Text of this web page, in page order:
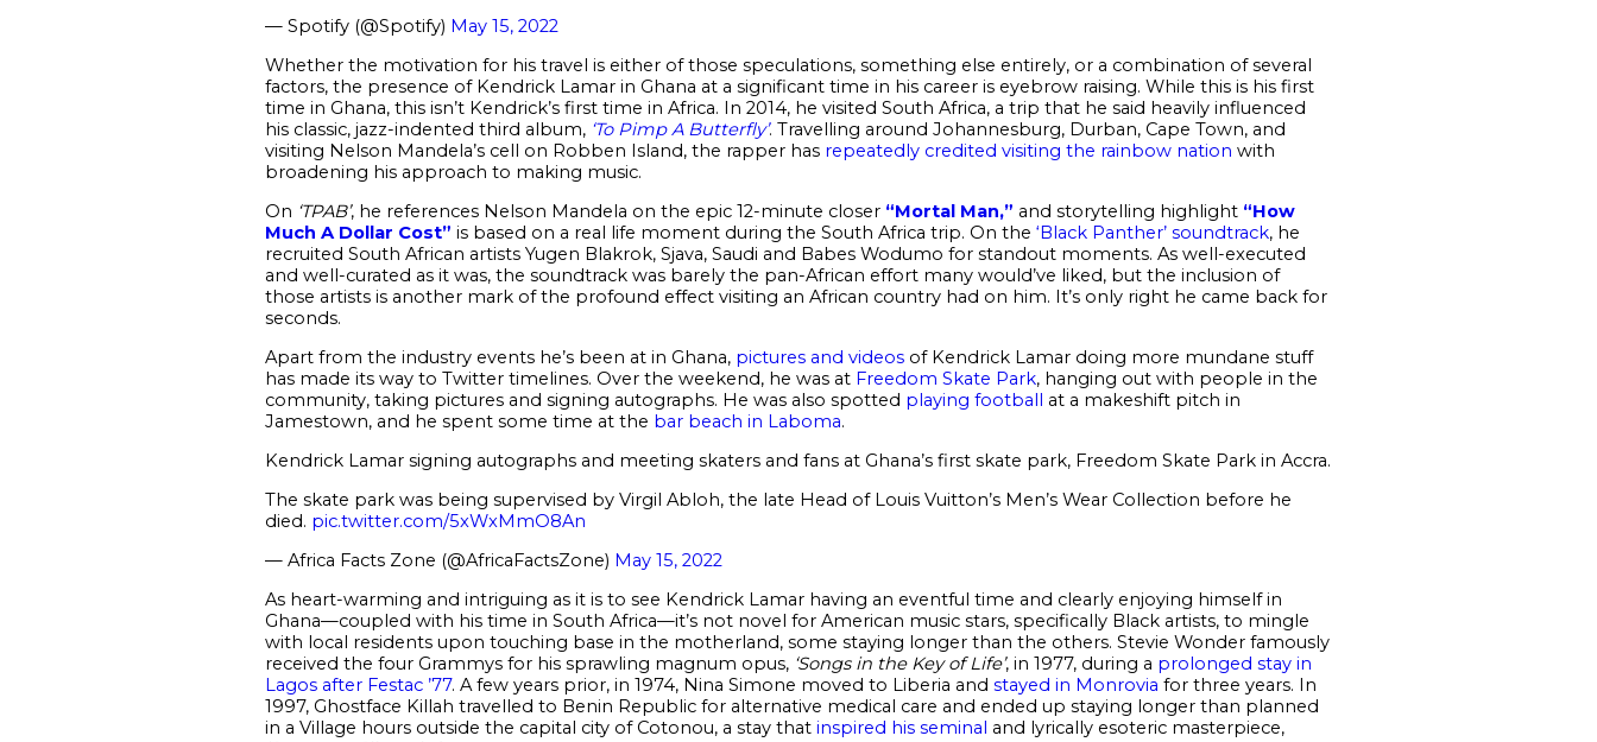
— Spotify (@Spotify) May 15, 2022
Whether the motivation for his travel is either of those speculations, something else entirely, or a combination of several
factors, the presence of Kendrick Lamar in Ghana at a significant time in his career is eyebrow raising. While this is his first
time in Ghana, this isn’t Kendrick’s first time in Africa. In 2014, he visited South Africa, a trip that he said heavily influenced
his classic, jazz-indented third album,‘To Pimp A Butterfly’. Travelling around Johannesburg, Durban, Cape Town, and
visiting Nelson Mandela’s cell on Robben Island, the rapper has repeatedly credited visiting the rainbow nation with
broadening his approach to making music.
On ‘TPAB’, he references Nelson Mandela on the epic 12-minute closer “Mortal Man,” and storytelling highlight“How
Much A Dollar Cost” is based on a real life moment during the South Africa trip. On the ‘Black Panther’ soundtrack, he
recruited South African artists Yugen Blakrok, Sjava, Saudi and Babes Wodumo for standout moments. As well-executed
and well-curated as it was, the soundtrack was barely the pan-African effort many would’ve liked, but the inclusion of
those artists is another mark of the profound effect visiting an African country had on him. It’s only right he came back for
seconds.
Apart from the industry events he’s been at in Ghana,pictures and videosof Kendrick Lamar doing more mundane stuff
has made its way to Twitter timelines. Over the weekend, he was at Freedom Skate Park, hanging out with people in the
community, taking pictures and signing autographs. He was also spotted playing football at a makeshift pitch in
Jamestown, and he spent some time at the bar beach in Laboma.
Kendrick Lamar signing autographs and meeting skaters and fans at Ghana’s first skate park, Freedom Skate Park in Accra.
The skate park was being supervised by Virgil Abloh, the late Head of Louis Vuitton’s Men’s Wear Collection before he
died. pic.twitter.com/5xWxMmO8An
— Africa Facts Zone (@AfricaFactsZone) May 15, 2022
As heart-warming and intriguing as it is to see Kendrick Lamar having an eventful time and clearly enjoying himself in
Ghana—coupled with his time in South Africa—it’s not novel for American music stars, specifically Black artists, to mingle
with local residents upon touching base in the motherland, some staying longer than the others. Stevie Wonder famously
received the four Grammys for his sprawling magnum opus, ‘Songs in the Key of Life’, in 1977, during a prolonged stay in
Lagos after Festac ’77. A few years prior, in 1974, Nina Simone moved to Liberia and stayed in Monrovia for three years. In
1997, Ghostface Killah travelled to Benin Republic for alternative medical care and ended up staying longer than planned
in a Village hours outside the capital city of Cotonou, a stay that inspired his seminal and lyrically esoteric masterpiece,